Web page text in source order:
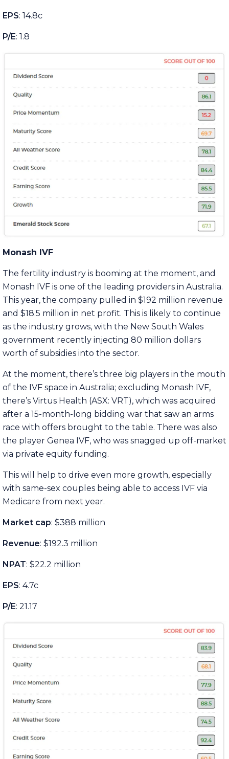
EPS: 14.8c
P/E: 1.8
Monash IVF
The fertility industry is booming at the moment, and
Monash IVF is one of the leading providers in Australia.
This year, the company pulled in $192 million revenue
and $18.5 million in net profit. This is likely to continue
as the industry grows, with the New South Wales
government recently injecting 80 million dollars
worth of subsidies into the sector.
At the moment, there’s three big players in the mouth
of the IVF space in Australia; excluding Monash IVF,
there’s Virtus Health (ASX: VRT), which was acquired
after a 15-month-long bidding war that saw an arms
race with offers brought to the table. There was also
the player Genea IVF, who was snagged up off-market
via private equity funding.
This will help to drive even more growth, especially
with same-sex couples being able to access IVF via
Medicare from next year.
Market cap: $388 million
Revenue: $192.3 million
NPAT: $22.2 million
EPS: 4.7c
P/E: 21.17